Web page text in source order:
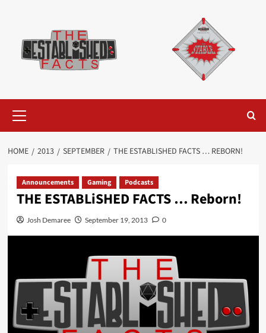
content
Menu
HOME 2013 SEPTEMBER THE ESTABLISHED FACTS … REBORN!
Announcements Gaming Podcasts
THE ESTABLiSHED FACTS … Reborn!
Josh Demaree September 19, 2013 0